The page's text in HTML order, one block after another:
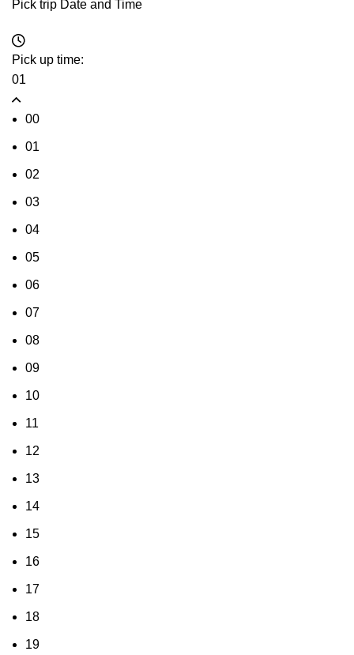
Pick trip Date and Time
Pick up time:
01
00
01
02
03
04
05
06
07
08
09
10
11
12
13
14
15
16
17
18
19